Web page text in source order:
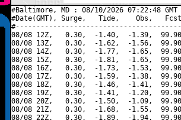
#Baltimore, MD : 08/10/2026 07:22:48
#Date(GMT), Surge,   Tide,    Obs,   Fcst,
08/08 12Z,   0.30,  -1.40,  -1.39,
08/08 13Z,   0.30,  -1.62,  -1.56,
08/08 14Z,   0.30,  -1.77,  -1.65,
08/08 15Z,   0.30,  -1.81,  -1.65,
08/08 16Z,   0.30,  -1.73,  -1.53,
08/08 17Z,   0.30,  -1.59,  -1.38,
08/08 18Z,   0.30,  -1.46,  -1.41,
08/08 19Z,   0.30,  -1.41,  -1.20,
08/08 20Z,   0.30,  -1.50,  -1.09,
08/08 21Z,   0.30,  -1.68,  -1.55,
08/08 22Z,   0.30,  -1.89,  -1.94,